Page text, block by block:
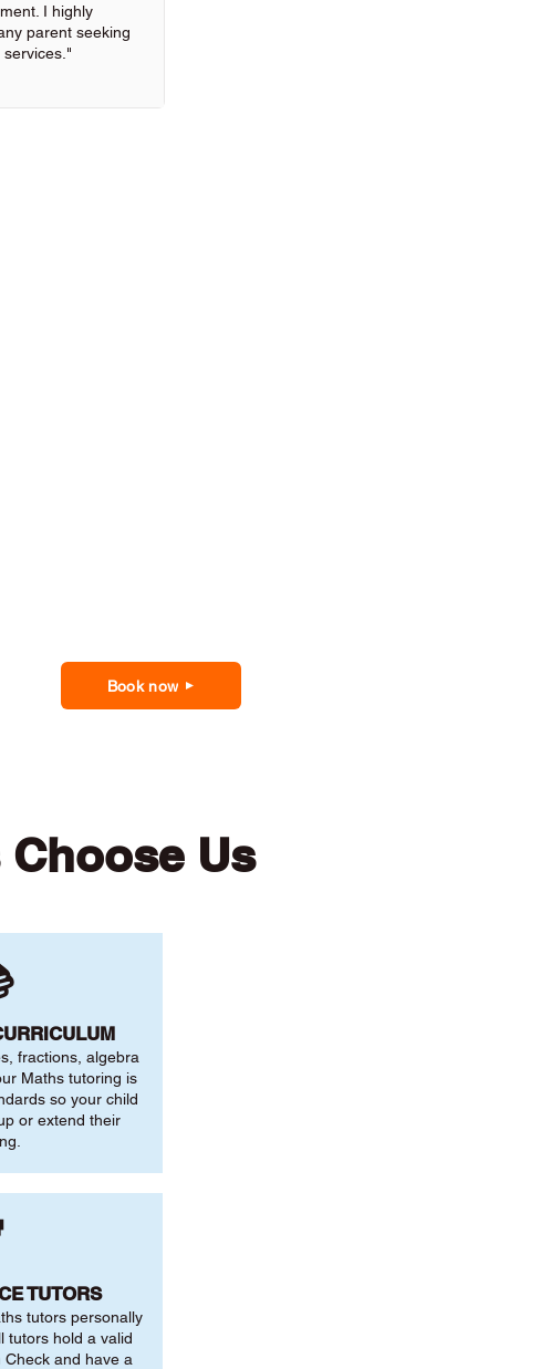
I highly
parent seeking
Book now
Us
fractions, algebra
Maths tutoring is
so your child
or extend their
TUTORS
tutors personally
tutors hold a valid
and have a